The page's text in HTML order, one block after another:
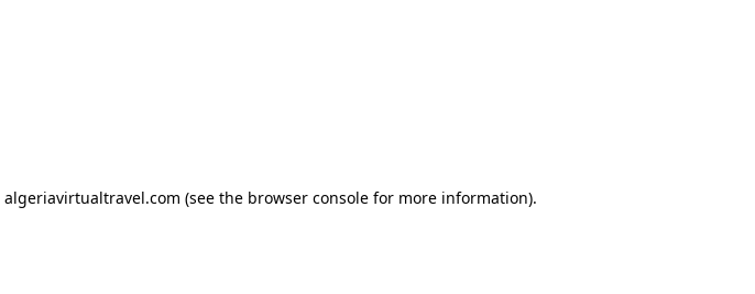
algeriavirtualtravel.com (see the browser console for more information).